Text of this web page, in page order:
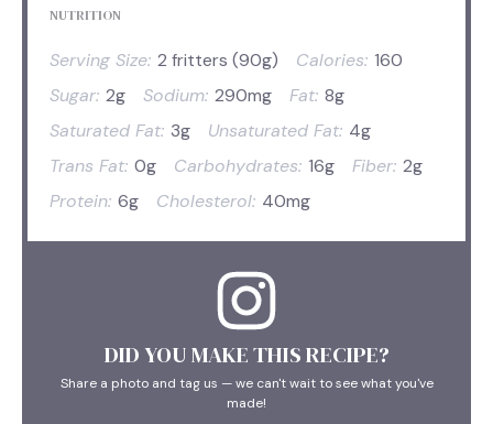
NUTRITION
Serving Size: 2 fritters (90g) Calories: 160
Sugar: 2g Sodium: 290mg Fat: 8g
Saturated Fat: 3g Unsaturated Fat: 4g
Trans Fat: 0g Carbohydrates: 16g Fiber: 2g
Protein: 6g Cholesterol: 40mg
DID YOU MAKE THIS RECIPE?
Share a photo and tag us — we can't wait to see what you've
made!